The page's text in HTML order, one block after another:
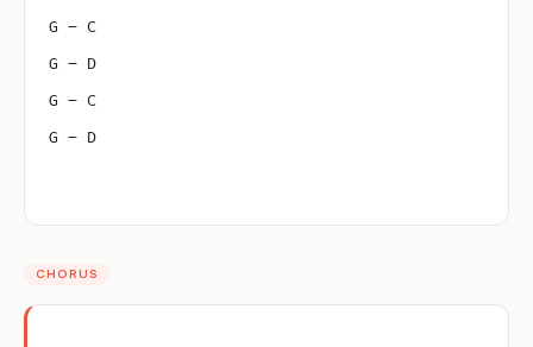
G – C
G – D
G – C
G – D
CHORUS